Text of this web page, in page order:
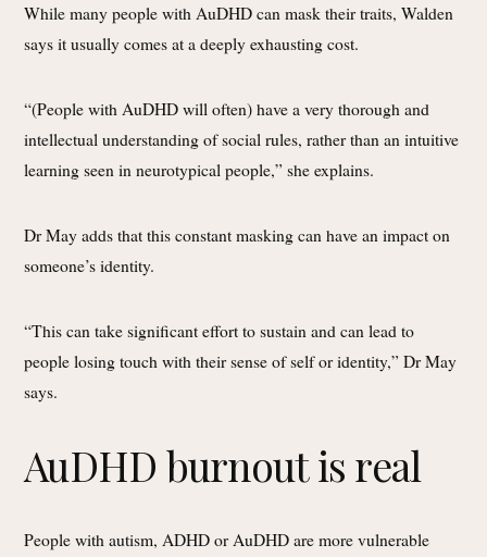
While many people with AuDHD can mask their traits, Walden
says it usually comes at a deeply exhausting cost.
“(People with AuDHD will often) have a very thorough and
intellectual understanding of social rules, rather than an intuitive
learning seen in neurotypical people,” she explains.
Dr May adds that this constant masking can have an impact on
someone’s identity.
“This can take significant effort to sustain and can lead to
people losing touch with their sense of self or identity,” Dr May
says.
AuDHD burnout is real
People with autism, ADHD or AuDHD are more vulnerable